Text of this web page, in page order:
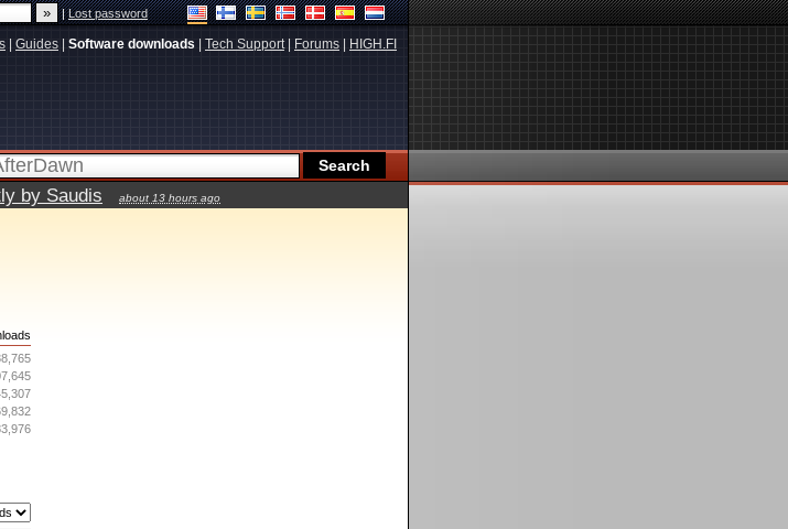
|Lost password
Guides Software downloads Tech Support| Forums HIGH.FI
by Saudis about 13 hours ago